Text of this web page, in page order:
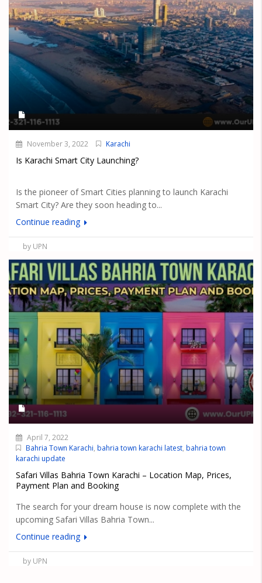
November 3, 2022 Karachi
Is Karachi Smart City Launching?
Is the pioneer of Smart Cities planning to launch Karachi
Smart City? Are they soon heading to...
Continue reading
by UPN
April 7, 2022
Bahria Town Karachi, bahria town karachi latest, bahria town
karachi update
Safari Villas Bahria Town Karachi – Location Map, Prices,
Payment Plan and Booking
The search for your dream house is now complete with the
upcoming Safari Villas Bahria Town...
Continue reading
by UPN